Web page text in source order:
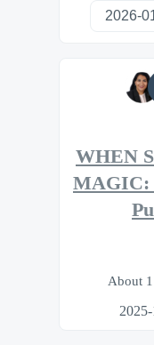
WHEN
MAGIC:
About